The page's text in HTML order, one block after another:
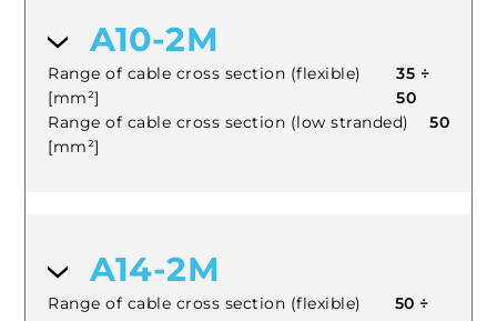
A10-2M
Range of cable cross section (flexible)
[mm²]
35 ÷
50
Range of cable cross section (low stranded)
[mm²]
50
A14-2M
Range of cable cross section (flexible)
50 ÷